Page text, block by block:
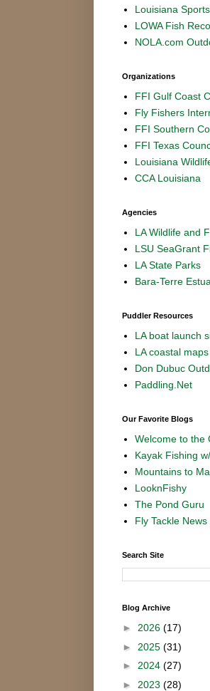
Louisiana
LOWA Fish
NOLA.com
Organizations
FFI Gulf Coast
Fly Fishers
FFI Southern
FFI Texas
Louisiana
CCA Louisiana
Agencies
LA Wildlife and
LSU SeaGrant
LA State Parks
Bara-Terre
Puddler Resources
LA boat launch
LA coastal maps
Don Dubuc
Paddling.Net
Our Favorite Blogs
Welcome to the
Kayak Fishing
Mountains to
LooknFishy
The Pond Guru
Fly Tackle News
Search Site
Blog Archive
► 2026 (17)
► 2025 (31)
► 2024 (27)
► 2023 (28)